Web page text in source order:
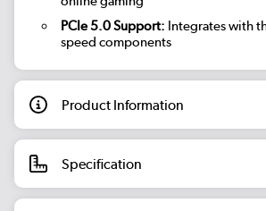
PCIe 5.0 Support: Integrates with
speed components
Product Information
Specification